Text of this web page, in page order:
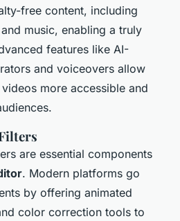
free content, including
music, enabling a truly
features like AI-
and voiceovers allow
more accessible and
are essential components
. Modern platforms go
by offering animated
color correction tools to